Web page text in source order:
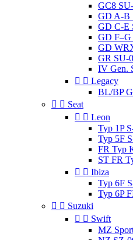
GC8
GD A-B
GD C-E
GD F–G
GD
GR SU-
IV Gen.
  Legacy
BL/BP
  Seat
  Leon
Typ 1P
Typ 5F
FR Typ
ST FR
  Ibiza
Typ 6F
Typ 6P
  Suzuki
  Swift
MZ